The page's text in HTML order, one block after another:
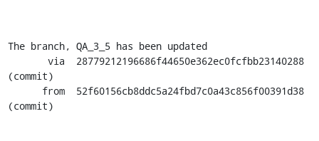
The branch, QA_3_5 has been updated
(commit)
(commit)